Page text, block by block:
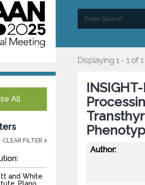
All
CLEAR FILTER x
and White
Displaying 1 - 1 of 1
Author: